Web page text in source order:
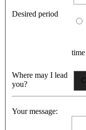
Desired period
time
Where may I lead
you?
Your message: